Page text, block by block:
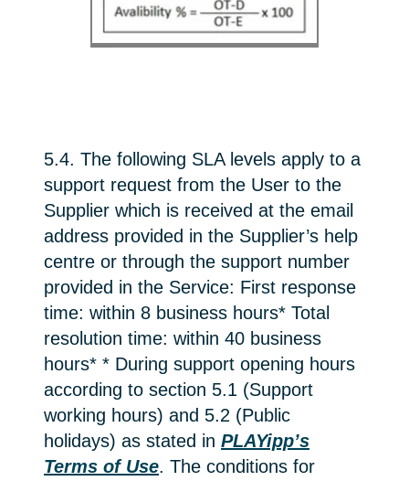
5.4. The following SLA levels apply to a
support request from the User to the
Supplier which is received at the email
address provided in the Supplier’s help
centre or through the support number
provided in the Service: First response
time: within 8 business hours* Total
resolution time: within 40 business
hours* * During support opening hours
according to section 5.1 (Support
working hours) and 5.2 (Public
holidays) as stated in PLAYipp’s
Terms of Use. The conditions for